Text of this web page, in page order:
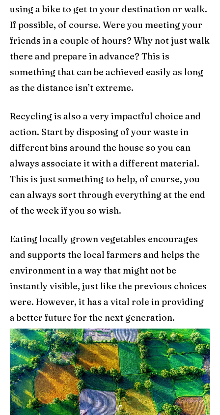
using a bike to get to your destination or walk.
If possible, of course. Were you meeting your
friends in a couple of hours? Why not just walk
there and prepare in advance? This is
something that can be achieved easily as long
as the distance isn’t extreme.
Recycling is also a very impactful choice and
action. Start by disposing of your waste in
different bins around the house so you can
always associate it with a different material.
This is just something to help, of course, you
can always sort through everything at the end
of the week if you so wish.
Eating locally grown vegetables encourages
and supports the local farmers and helps the
environment in a way that might not be
instantly visible, just like the previous choices
were. However, it has a vital role in providing
a better future for the next generation.